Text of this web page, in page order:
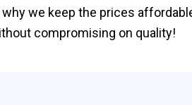
why we keep the prices
compromising on quality!